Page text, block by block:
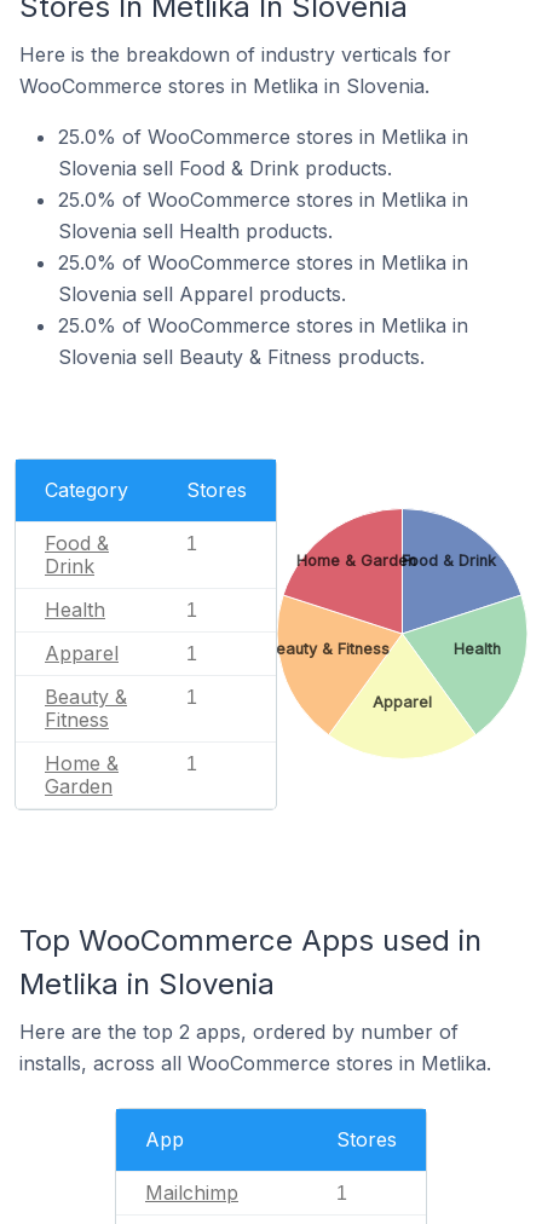
Here is the breakdown of industry verticals for
WooCommerce stores in Metlika in Slovenia.
25.0% of WooCommerce stores in Metlika in
Slovenia sell Food & Drink products.
25.0% of WooCommerce stores in Metlika in
Slovenia sell Health products.
25.0% of WooCommerce stores in Metlika in
Slovenia sell Apparel products.
25.0% of WooCommerce stores in Metlika in
Slovenia sell Beauty & Fitness products.
Category Stores
Food &
Drink
1
Health 1
Apparel 1
Beauty &
Fitness
1
Home &
Garden
1
Food & Drink
Health
Apparel
Beauty & Fitness
Home & Garden
Top WooCommerce Apps used in
Metlika in Slovenia
Here are the top 2 apps, ordered by number of
installs, across all WooCommerce stores in Metlika.
App Stores
Mailchimp 1